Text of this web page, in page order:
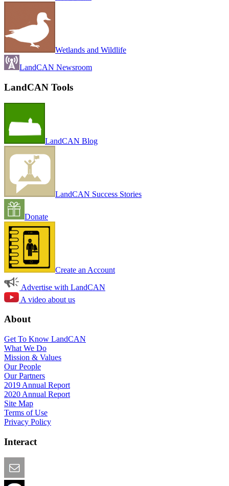
Wetlands and Wildlife
LandCAN Newsroom
LandCAN Tools
LandCAN Blog
LandCAN Success Stories
Donate
Create an Account
Advertise with LandCAN
A video about us
About
Get To Know LandCAN
What We Do
Mission & Values
Our People
Our Partners
2019 Annual Report
2020 Annual Report
Site Map
Terms of Use
Privacy Policy
Interact